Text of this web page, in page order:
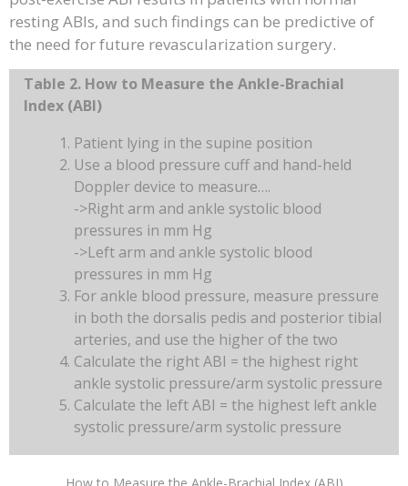
resting ABIs, and such findings can be predictive of
the need for future revascularization surgery.
Table 2. How to Measure the Ankle-Brachial
Index (ABI)
Patient lying in the supine position
Use a blood pressure cuff and hand-held
Doppler device to measure….
->Right arm and ankle systolic blood
pressures in mm Hg
->Left arm and ankle systolic blood
pressures in mm Hg
For ankle blood pressure, measure pressure
in both the dorsalis pedis and posterior tibial
arteries, and use the higher of the two
Calculate the right ABI = the highest right
ankle systolic pressure/arm systolic pressure
Calculate the left ABI = the highest left ankle
systolic pressure/arm systolic pressure